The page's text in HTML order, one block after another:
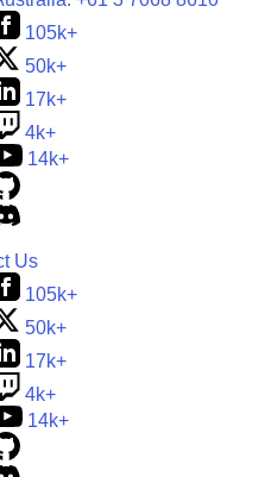
105k+
50k+
17k+
4k+
14k+
Us
105k+
50k+
17k+
4k+
14k+